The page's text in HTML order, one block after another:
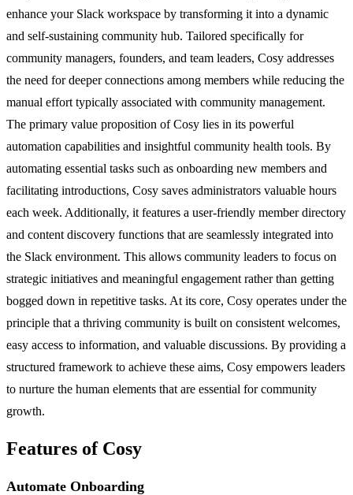
enhance your Slack workspace by transforming it into a dynamic
and self-sustaining community hub. Tailored specifically for
community managers, founders, and team leaders, Cosy addresses
the need for deeper connections among members while reducing the
manual effort typically associated with community management.
The primary value proposition of Cosy lies in its powerful
automation capabilities and insightful community health tools. By
automating essential tasks such as onboarding new members and
facilitating introductions, Cosy saves administrators valuable hours
each week. Additionally, it features a user-friendly member directory
and content discovery functions that are seamlessly integrated into
the Slack environment. This allows community leaders to focus on
strategic initiatives and meaningful engagement rather than getting
bogged down in repetitive tasks. At its core, Cosy operates under the
principle that a thriving community is built on consistent welcomes,
easy access to information, and valuable discussions. By providing a
structured framework to achieve these aims, Cosy empowers leaders
to nurture the human elements that are essential for community
growth.
Features of Cosy
Automate Onboarding